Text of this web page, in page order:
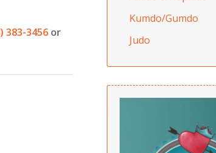
383-3456 or
Kumdo/Gumdo
Judo